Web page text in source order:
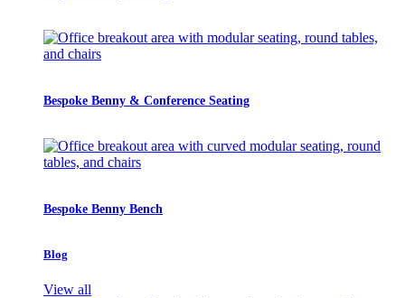
Bespoke Benny & Conference Seating
Bespoke Benny Bench
Blog
View all